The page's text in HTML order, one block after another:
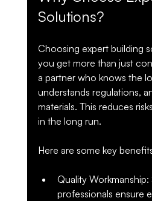
Solutions?
Choosing expert building
you get more than just
a partner who knows the
understands regulations,
materials. This reduces
in the long run.
Here are some key
Quality Workmanship:
professionals ensure